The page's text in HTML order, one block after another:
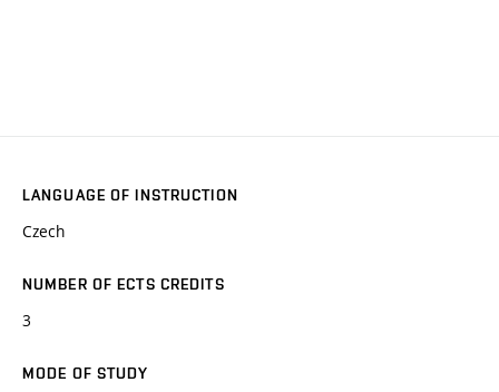
LANGUAGE OF INSTRUCTION
Czech
NUMBER OF ECTS CREDITS
3
MODE OF STUDY